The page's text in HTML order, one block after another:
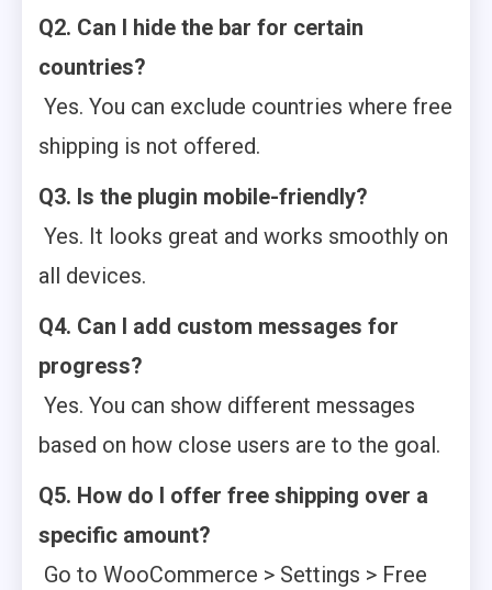
Q2. Can I hide the bar for certain
countries?
Yes. You can exclude countries where free
shipping is not offered.
Q3. Is the plugin mobile-friendly?
Yes. It looks great and works smoothly on
all devices.
Q4. Can I add custom messages for
progress?
Yes. You can show different messages
based on how close users are to the goal.
Q5. How do I offer free shipping over a
specific amount?
Go to WooCommerce > Settings > Free